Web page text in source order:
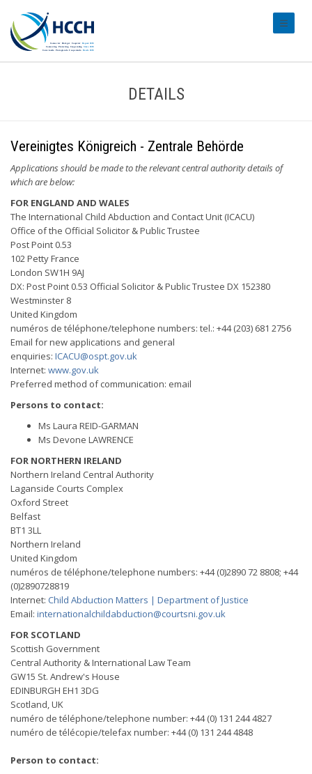
DETAILS
Vereinigtes Königreich - Zentrale Behörde
Applications should be made to the relevant central authority details of
which are below:
FOR ENGLAND AND WALES
The International Child Abduction and Contact Unit (ICACU)
Office of the Official Solicitor & Public Trustee
Post Point 0.53
102 Petty France
London SW1H 9AJ
DX: Post Point 0.53 Official Solicitor & Public Trustee DX 152380
Westminster 8
United Kingdom
numéros de téléphone/telephone numbers: tel.: +44 (203) 681 2756
Email for new applications and general
enquiries: ICACU@ospt.gov.uk
Internet: www.gov.uk
Preferred method of communication: email
Persons to contact:
Ms Laura REID-GARMAN
Ms Devone LAWRENCE
FOR NORTHERN IRELAND
Northern Ireland Central Authority
Laganside Courts Complex
Oxford Street
Belfast
BT1 3LL
Northern Ireland
United Kingdom
numéros de téléphone/telephone numbers: +44 (0)2890 72 8808; +44
(0)2890728819
Internet: Child Abduction Matters | Department of Justice
Email: internationalchildabduction@courtsni.gov.uk
FOR SCOTLAND
Scottish Government
Central Authority & International Law Team
GW15 St. Andrew's House
EDINBURGH EH1 3DG
Scotland, UK
numéro de téléphone/telephone number: +44 (0) 131 244 4827
numéro de télécopie/telefax number: +44 (0) 131 244 4848
Person to contact: